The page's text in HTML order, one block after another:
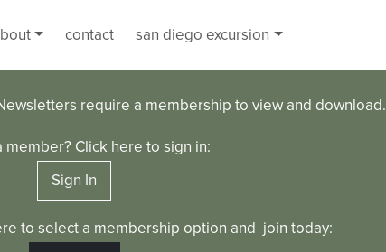
contact san diego excursion
require a membership to view and download.
member? Click here to sign in:
Sign In
to select a membership option and join today: